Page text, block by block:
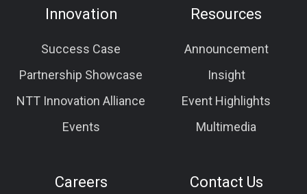
Innovation
Success Case
Partnership Showcase
NTT Innovation Alliance
Events
Resources
Announcement
Insight
Event Highlights
Multimedia
Careers Contact Us